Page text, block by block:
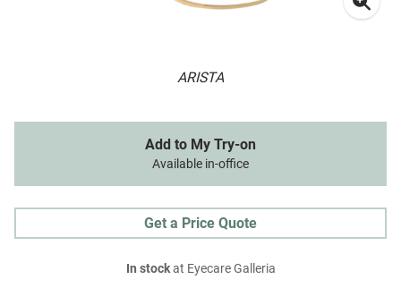
ARISTA
Add to My Try-on
Available in-office
Get a Price Quote
In stockat Eyecare Galleria